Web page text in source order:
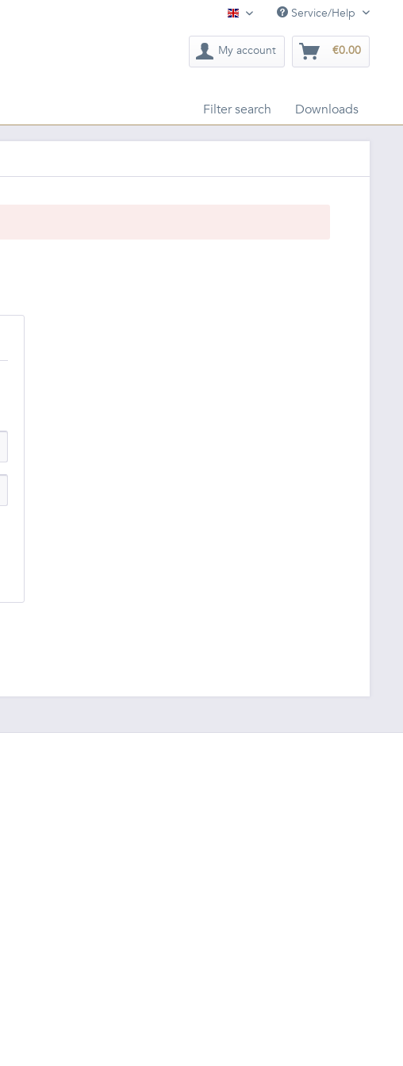
English Service/Help
My account €0.00
Filter search Downloads